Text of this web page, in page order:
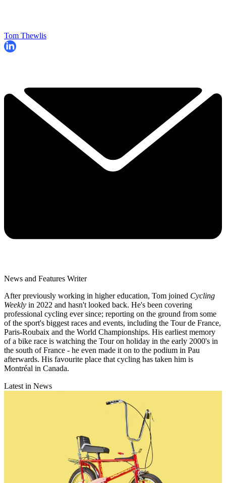
Tom Thewlis
News and Features Writer
After previously working in higher education, Tom joined Cycling
Weekly in 2022 and hasn't looked back. He's been covering
professional cycling ever since; reporting on the ground from some
of the sport's biggest races and events, including the Tour de France,
Paris-Roubaix and the World Championships. His earliest memory
of a bike race is watching the Tour on holiday in the early 2000's in
the south of France - he even made it on to the podium in Pau
afterwards. His favourite place that cycling has taken him is
Montréal in Canada.
Latest in News